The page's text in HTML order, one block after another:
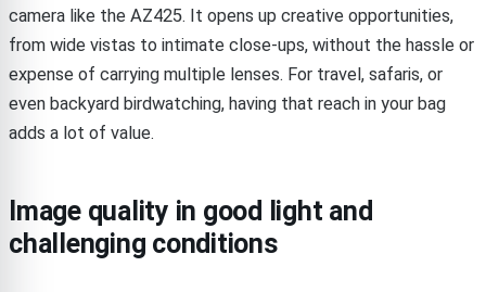
camera like the AZ425. It opens up creative opportunities,
from wide vistas to intimate close-ups, without the hassle or
expense of carrying multiple lenses. For travel, safaris, or
even backyard birdwatching, having that reach in your bag
adds a lot of value.
Image quality in good light and
challenging conditions